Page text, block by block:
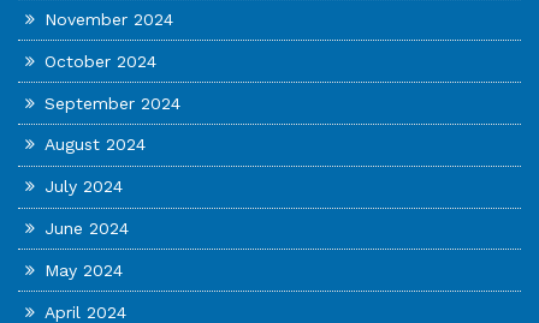
November 2024
October 2024
September 2024
August 2024
July 2024
June 2024
May 2024
April 2024